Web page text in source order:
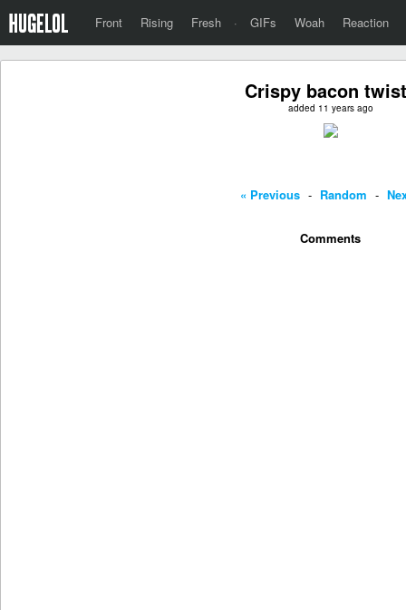
Front Rising Fresh · GIFs Woah Reaction
Crispy bacon
added 11 years ago
« Previous - Random -
Comments